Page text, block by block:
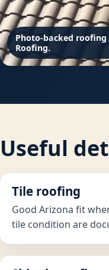
Photo-backed
Roofing.
Useful
Tile roofing
Good Arizona fit
tile condition are